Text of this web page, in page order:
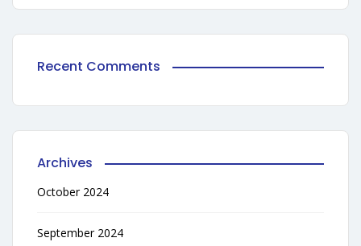
Recent Comments
Archives
October 2024
September 2024